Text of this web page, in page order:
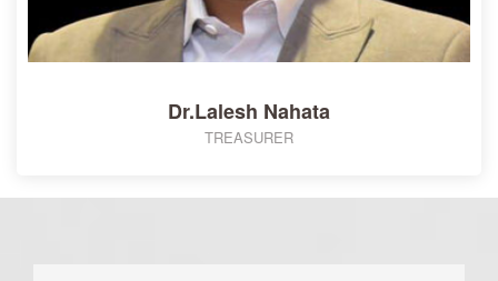
Dr.Lalesh Nahata
TREASURER